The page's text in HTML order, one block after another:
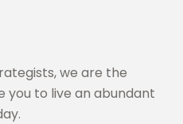
we are the
you to live an abundant